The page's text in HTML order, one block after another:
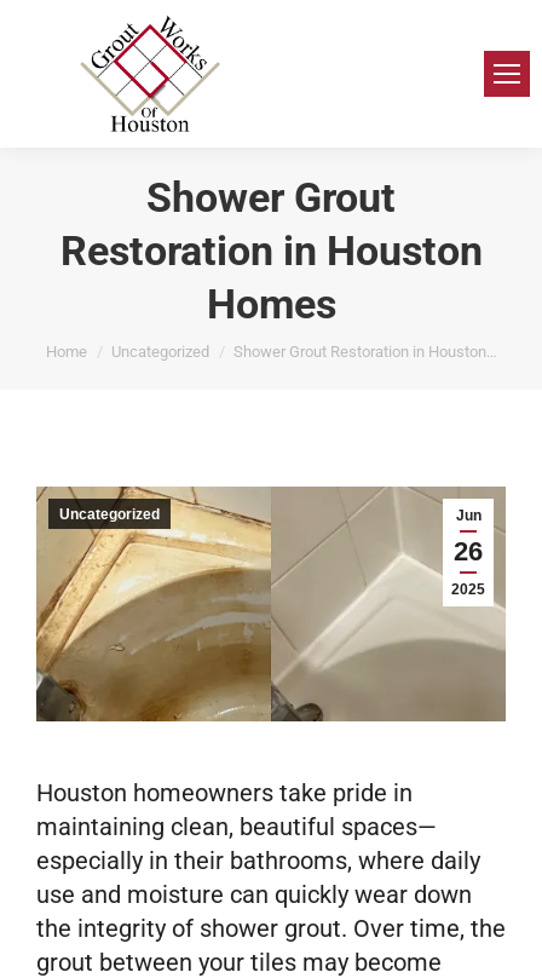
Shower Grout
Restoration in Houston
Homes
You are here:
Home Uncategorized Shower Grout Restoration in Houston…
Jun
26
2025
Uncategorized
Houston homeowners take pride in
maintaining clean, beautiful spaces—
especially in their bathrooms, where daily
use and moisture can quickly wear down
the integrity of shower grout. Over time, the
grout between your tiles may become